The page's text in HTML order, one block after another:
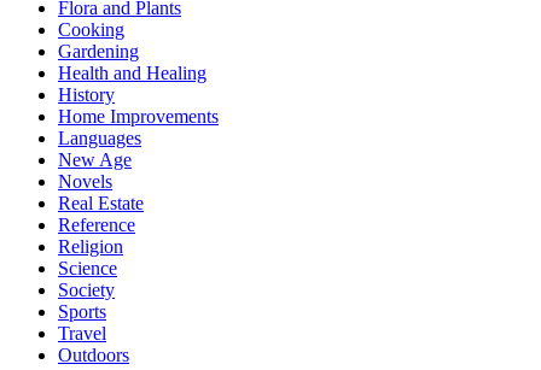
Flora and Plants
Cooking
Gardening
Health and Healing
History
Home Improvements
Languages
New Age
Novels
Real Estate
Reference
Religion
Science
Society
Sports
Travel
Outdoors